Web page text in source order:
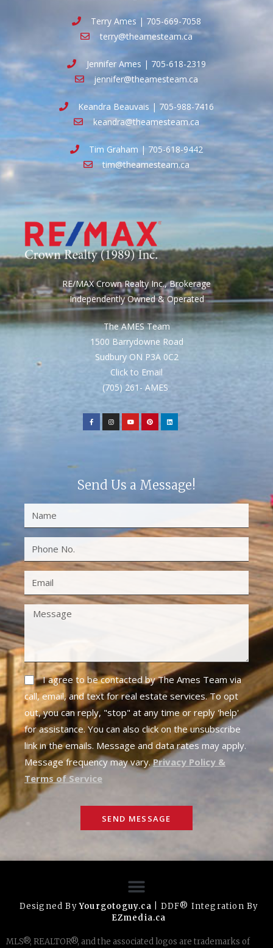
Terry Ames | 705-669-7058
terry@theamesteam.ca
Jennifer Ames | 705-618-2319
jennifer@theamesteam.ca
Keandra Beauvais | 705-988-7416
keandra@theamesteam.ca
Tim Graham | 705-618-9442
tim@theamesteam.ca
RE/MAX Crown Realty Inc., Brokerage
Independently Owned & Operated
The AMES Team
1500 Barrydowne Road
Sudbury ON P3A 0C2
Click to Email
(705) 261- AMES
Send Us a Message!
I agree to be contacted by The Ames Team via
call, email, and text for real estate services. To opt
out, you can reply, "stop" at any time or reply 'help'
for assistance. You can also click on the unsubscribe
link in the emails. Message and data rates may apply.
Message frequency may vary.Privacy Policy &
Terms of Service
SEND MESSAGE
Designed ByYourgotoguy.ca | DDF® Integration By
EZmedia.ca
MLS®, REALTOR®, and the associated logos are trademarks of